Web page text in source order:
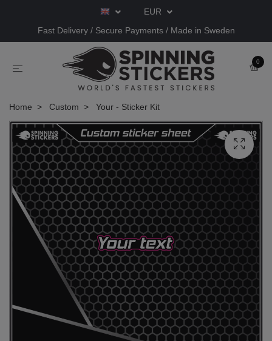
EUR
Fast Delivery / Secure Payments / Made in Sweden
0
Home Custom Your - Sticker Kit